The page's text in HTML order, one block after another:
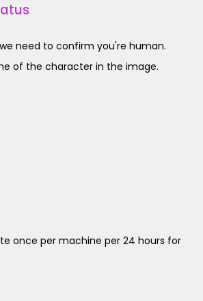
need to confirm you're human.
of the character in the image.
once per machine per 24 hours for